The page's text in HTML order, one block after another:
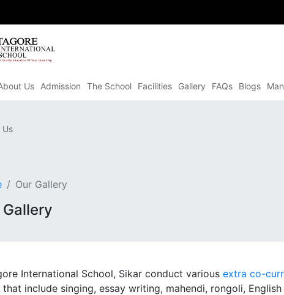
Us Admission The School Facilities Gallery FAQs Blogs
Us
Our Gallery
Gallery
International School, Sikar conduct various extra co-
that include singing, essay writing, mahendi, rongoli,